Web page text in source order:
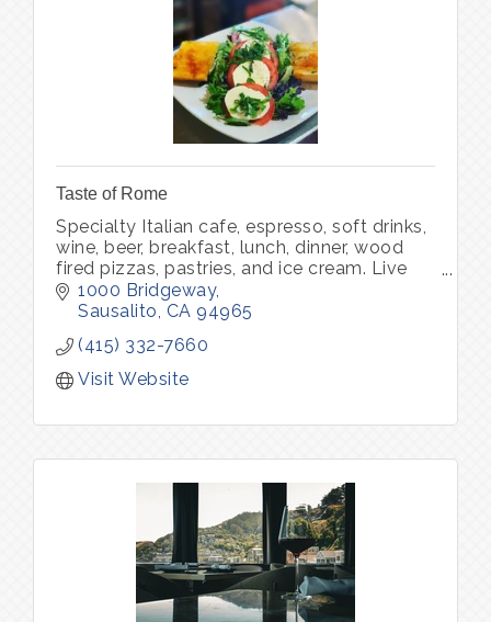
Taste of Rome
Specialty Italian cafe, espresso, soft drinks,
wine, beer, breakfast, lunch, dinner, wood
fired pizzas, pastries, and ice cream. Live
music.
1000 Bridgeway
Sausalito CA 94965
(415) 332-7660
Visit Website